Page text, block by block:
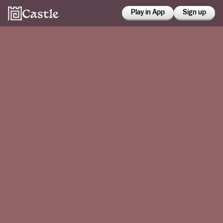
Play in App Sign up